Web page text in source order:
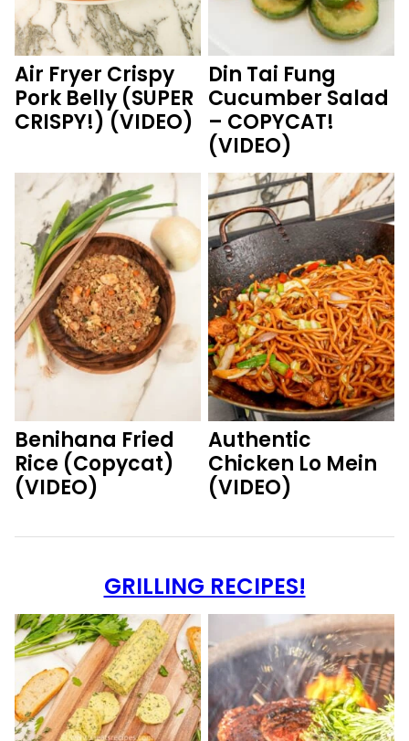
Air Fryer Crispy
Pork Belly (SUPER
CRISPY!) (VIDEO)
Din Tai Fung
Cucumber Salad
– COPYCAT!
(VIDEO)
Benihana Fried
Rice (Copycat)
(VIDEO)
Authentic
Chicken Lo Mein
(VIDEO)
GRILLING RECIPES!